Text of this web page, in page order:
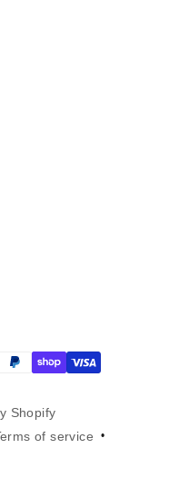
Shopify
of service